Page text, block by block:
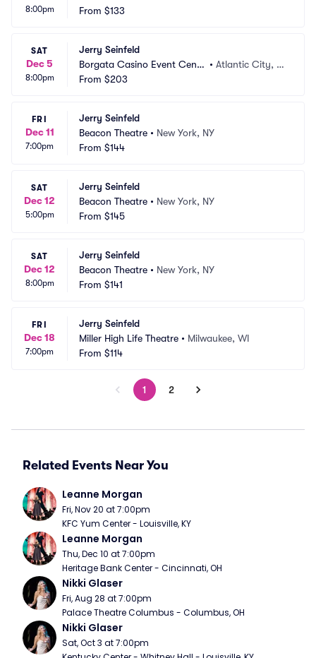
8:00pm
esort Casino
From $133
SAT
Dec 5
8:00pm
Jerry Seinfeld
Borgata Casino Event Cente
r
• Atlantic City, N
From $203
FRI
Dec 11
7:00pm
Jerry Seinfeld
Beacon Theatre • New York, NY
From $144
SAT
Dec 12
5:00pm
Jerry Seinfeld
Beacon Theatre • New York, NY
From $145
SAT
Dec 12
8:00pm
Jerry Seinfeld
Beacon Theatre • New York, NY
From $141
FRI
Dec 18
7:00pm
Jerry Seinfeld
Miller High Life Theatre • Milwaukee, WI
From $114
1 2
Related Events Near You
Leanne Morgan
Fri, Nov 20 at 7:00pm
KFC Yum Center - Louisville, KY
Leanne Morgan
Thu, Dec 10 at 7:00pm
Heritage Bank Center - Cincinnati, OH
Nikki Glaser
Fri, Aug 28 at 7:00pm
Palace Theatre Columbus - Columbus, OH
Nikki Glaser
Sat, Oct 3 at 7:00pm